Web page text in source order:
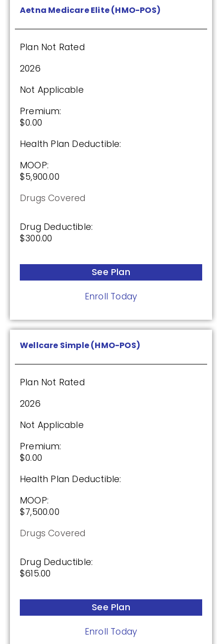
Aetna Medicare Elite (HMO-POS)
Plan Not Rated
2026
Not Applicable
Premium:
$0.00
Health Plan Deductible:
MOOP:
$5,900.00
Drugs Covered
Drug Deductible:
$300.00
See Plan
Enroll Today
Wellcare Simple (HMO-POS)
Plan Not Rated
2026
Not Applicable
Premium:
$0.00
Health Plan Deductible:
MOOP:
$7,500.00
Drugs Covered
Drug Deductible:
$615.00
See Plan
Enroll Today